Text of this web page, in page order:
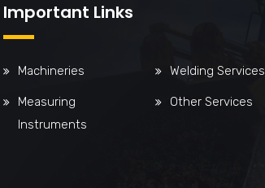
Important Links
Machineries Welding Services
Measuring
Instruments
Other Services